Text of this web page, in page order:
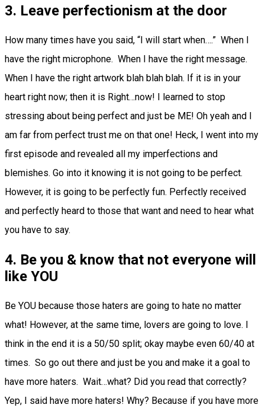
3. Leave perfectionism at the door
How many times have you said, “I will start when….” When I
have the right microphone. When I have the right message.
When I have the right artwork blah blah blah. If it is in your
heart right now; then it is Right…now! I learned to stop
stressing about being perfect and just be ME! Oh yeah and I
am far from perfect trust me on that one! Heck, I went into my
first episode and revealed all my imperfections and
blemishes. Go into it knowing it is not going to be perfect.
However, it is going to be perfectly fun. Perfectly received
and perfectly heard to those that want and need to hear what
you have to say.
4. Be you & know that not everyone will
like YOU
Be YOU because those haters are going to hate no matter
what! However, at the same time, lovers are going to love. I
think in the end it is a 50/50 split; okay maybe even 60/40 at
times. So go out there and just be you and make it a goal to
have more haters. Wait…what? Did you read that correctly?
Yep, I said have more haters! Why? Because if you have more